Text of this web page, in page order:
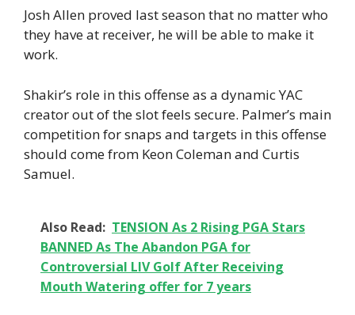
Josh Allen proved last season that no matter who
they have at receiver, he will be able to make it
work.
Shakir’s role in this offense as a dynamic YAC
creator out of the slot feels secure. Palmer’s main
competition for snaps and targets in this offense
should come from Keon Coleman and Curtis
Samuel.
Also Read: TENSION As 2 Rising PGA Stars
BANNED As The Abandon PGA for
Controversial LIV Golf After Receiving
Mouth Watering offer for 7 years